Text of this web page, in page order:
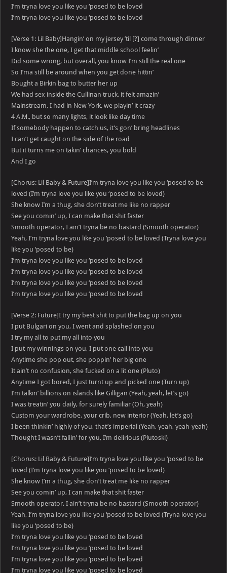
I’m tryna love you like you ‘posed to be loved
I’m tryna love you like you ‘posed to be loved
[Verse 1: Lil Baby]Hangin’ on my jersey ’til [?] come through dinner
I know she the one, I get that middle school feelin’
Did some wrong, but overall, you know I’m still the real one
So I’ma still be around when you get done hittin’
Bought a Birkin bag to butter her up
We had sex inside the Cullinan truck, it felt amazin’
Mainstream, I had in New York, we playin’ it crazy
4 A.M., but so many lights, it look like day time
If somebody happen to catch us, it’s gon’ bring headlines
I can’t get caught on the side of the road
But it turns me on takin’ chances, you bold
And I go
[Chorus: Lil Baby & Future]I’m tryna love you like you ‘posed to be
loved (I’m tryna love you like you ‘posed to be loved)
She know I’m a thug, she don’t treat me like no rapper
See you comin’ up, I can make that shit faster
Smooth operator, I ain’t tryna be no bastard (Smooth operator)
Yeah, I’m tryna love you like you ‘posed to be loved (Tryna love you
like you ‘posed to be)
I’m tryna love you like you ‘posed to be loved
I’m tryna love you like you ‘posed to be loved
I’m tryna love you like you ‘posed to be loved
I’m tryna love you like you ‘posed to be loved
[Verse 2: Future]I try my best shit to put the bag up on you
I put Bulgari on you, I went and splashed on you
I try my all to put my all into you
I put my winnings on you, I put one call into you
Anytime she pop out, she poppin’ her big one
It ain’t no confusion, she fucked on a lit one (Pluto)
Anytime I got bored, I just turnt up and picked one (Turn up)
I’m talkin’ billions on islands like Gilligan (Yeah, yeah, let’s go)
I was treatin’ you daily, for surely familiar (Oh, yeah)
Custom your wardrobe, your crib, new interior (Yeah, let’s go)
I been thinkin’ highly of you, that’s imperial (Yeah, yeah, yeah-yeah)
Thought I wasn’t fallin’ for you, I’m delirious (Plutoski)
[Chorus: Lil Baby & Future]I’m tryna love you like you ‘posed to be
loved (I’m tryna love you like you ‘posed to be loved)
She know I’m a thug, she don’t treat me like no rapper
See you comin’ up, I can make that shit faster
Smooth operator, I ain’t tryna be no bastard (Smooth operator)
Yeah, I’m tryna love you like you ‘posed to be loved (Tryna love you
like you ‘posed to be)
I’m tryna love you like you ‘posed to be loved
I’m tryna love you like you ‘posed to be loved
I’m tryna love you like you ‘posed to be loved
I’m tryna love you like you ‘posed to be loved